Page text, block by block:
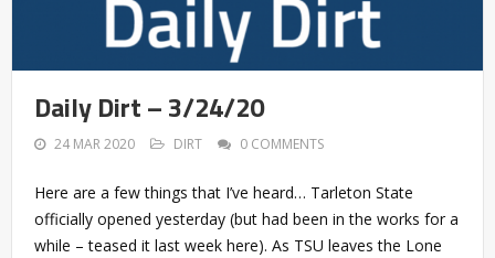
Daily Dirt – 3/24/20
24 MAR 2020 DIRT 0 COMMENTS
Here are a few things that I’ve heard… Tarleton State
officially opened yesterday (but had been in the works for a
while – teased it last week here). As TSU leaves the Lone